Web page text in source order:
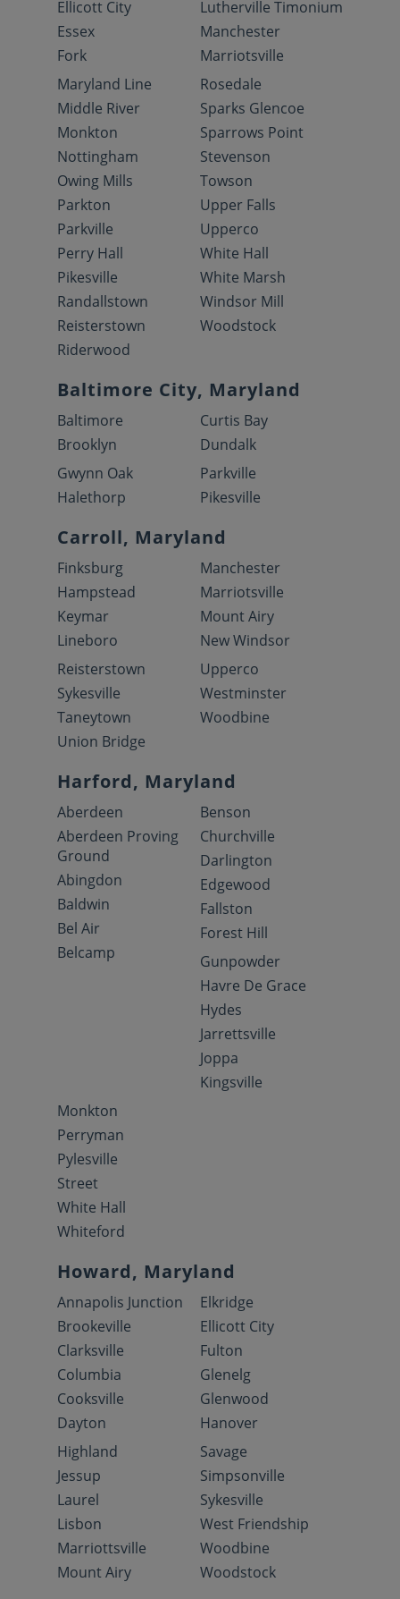
Ellicott City
Essex
Fork
Lutherville Timonium
Manchester
Marriotsville
Maryland Line
Middle River
Monkton
Nottingham
Owing Mills
Parkton
Parkville
Perry Hall
Pikesville
Randallstown
Reisterstown
Riderwood
Rosedale
Sparks Glencoe
Sparrows Point
Stevenson
Towson
Upper Falls
Upperco
White Hall
White Marsh
Windsor Mill
Woodstock
Baltimore City, Maryland
Baltimore
Brooklyn
Curtis Bay
Dundalk
Gwynn Oak
Halethorp
Parkville
Pikesville
Carroll, Maryland
Finksburg
Hampstead
Keymar
Lineboro
Manchester
Marriotsville
Mount Airy
New Windsor
Reisterstown
Sykesville
Taneytown
Union Bridge
Upperco
Westminster
Woodbine
Harford, Maryland
Aberdeen
Aberdeen Proving
Ground
Abingdon
Baldwin
Bel Air
Belcamp
Benson
Churchville
Darlington
Edgewood
Fallston
Forest Hill
Gunpowder
Havre De Grace
Hydes
Jarrettsville
Joppa
Kingsville
Monkton
Perryman
Pylesville
Street
White Hall
Whiteford
Howard, Maryland
Annapolis Junction
Brookeville
Clarksville
Columbia
Cooksville
Dayton
Elkridge
Ellicott City
Fulton
Glenelg
Glenwood
Hanover
Highland
Jessup
Laurel
Lisbon
Marriottsville
Mount Airy
Savage
Simpsonville
Sykesville
West Friendship
Woodbine
Woodstock